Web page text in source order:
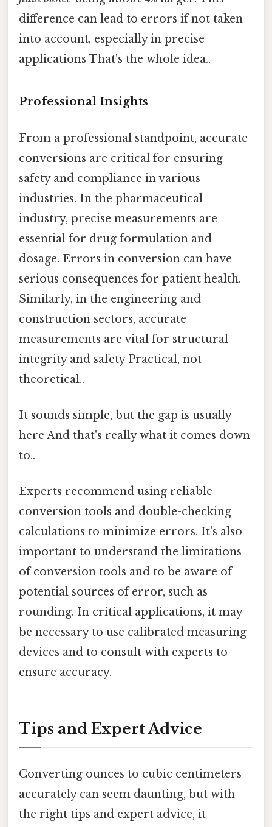
difference can lead to errors if not taken
into account, especially in precise
applications That's the whole idea..
Professional Insights
From a professional standpoint, accurate
conversions are critical for ensuring
safety and compliance in various
industries. In the pharmaceutical
industry, precise measurements are
essential for drug formulation and
dosage. Errors in conversion can have
serious consequences for patient health.
Similarly, in the engineering and
construction sectors, accurate
measurements are vital for structural
integrity and safety Practical, not
theoretical..
It sounds simple, but the gap is usually
here And that's really what it comes down
to..
Experts recommend using reliable
conversion tools and double-checking
calculations to minimize errors. It's also
important to understand the limitations
of conversion tools and to be aware of
potential sources of error, such as
rounding. In critical applications, it may
be necessary to use calibrated measuring
devices and to consult with experts to
ensure accuracy.
Tips and Expert Advice
Converting ounces to cubic centimeters
accurately can seem daunting, but with
the right tips and expert advice, it